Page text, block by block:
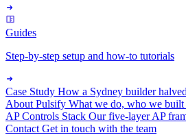
Guides
Step-by-step setup and how-to tutorials
Case Study How a Sydney builder
About Pulsify What we do, who we
AP Controls Stack Our five-layer AP
Contact Get in touch with the team